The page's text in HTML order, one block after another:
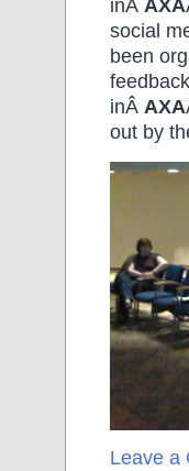
inÂ AXA
social
been
inÂ AXA
out by
Leave a